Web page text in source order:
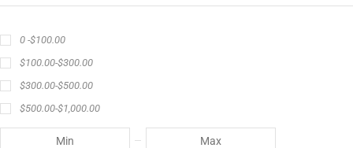
0 -$100.00
$100.00-$300.00
$300.00-$500.00
$500.00-$1,000.00